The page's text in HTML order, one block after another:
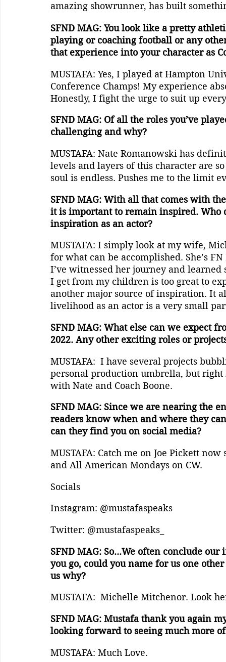
amazing showrunner, has built
SFND MAG: You look like a pretty
playing or coaching football or any
that experience into your character as
MUSTAFA: Yes, I played at Hampton
Conference Champs! My experience
Honestly, I fight the urge to suit up
SFND MAG: Of all the roles you’ve
challenging and why?
MUSTAFA: Nate Romanowski has
levels and layers of this character are
soul is endless. Pushes me to the limit
SFND MAG: With all that comes with
it is important to remain inspired.
inspiration as an actor?
MUSTAFA: I simply look at my wife,
for what can be accomplished. She’s
I’ve witnessed her journey and
I get from my children is too great to
another major source of inspiration. It
livelihood as an actor is a very small
SFND MAG: What else can we expect
2022. Any other exciting roles or
MUSTAFA:  I have several projects
personal production umbrella, but
with Nate and Coach Boone.
SFND MAG: Since we are nearing the
readers know when and where they
can they find you on social media?
MUSTAFA: Catch me on Joe Pickett
and All American Mondays on CW.
Socials
Instagram: @mustafaspeaks
Twitter: @mustafaspeaks_
SFND MAG: So...We often conclude
you go, could you name for us one
us why?
MUSTAFA:  Michelle Mitchenor. Look
SFND MAG: Mustafa thank you again
looking forward to seeing much more
MUSTAFA: Much Love.